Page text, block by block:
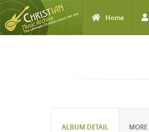
Home
ALBUM DETAIL